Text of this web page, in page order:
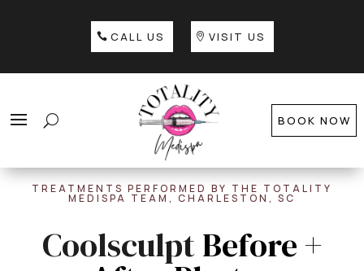
CALL US VISIT US
BOOK NOW
TREATMENTS PERFORMED BY THE TOTALITY
MEDISPA TEAM, CHARLESTON, SC
CoolsculptBefore +